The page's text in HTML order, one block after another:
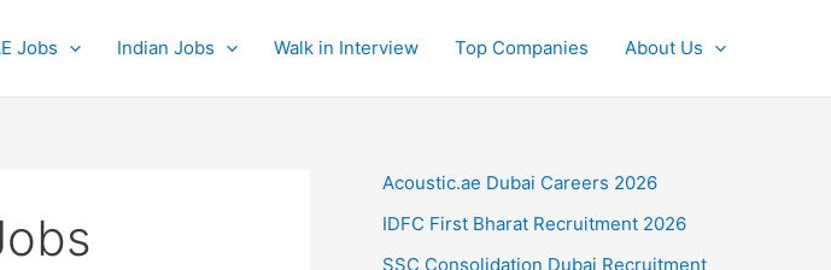
Jobs Indian Jobs Walk in Interview Top Companies About Us
Acoustic.ae Dubai Careers 2026
IDFC First Bharat Recruitment 2026
SSC Consolidation Dubai Recruitment